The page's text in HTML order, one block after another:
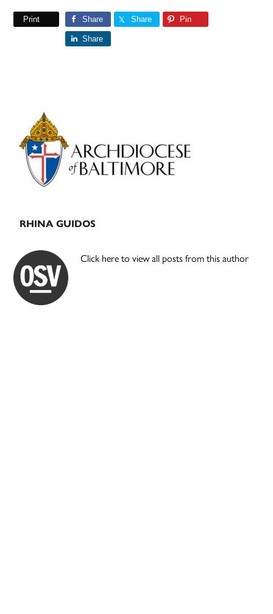
Print Share Share Pin
Share
Primary
Sidebar
RHINA GUIDOS
Click here to view all posts from this author